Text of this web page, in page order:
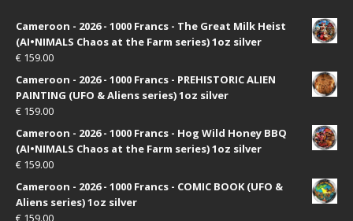
Cameroon - 2026 - 1000 Francs - The Great Milk Heist
(AI•NIMALS Chaos at the Farm series) 1oz silver
€ 159.00
Cameroon - 2026 - 1000 Francs - PREHISTORIC ALIEN
PAINTING (UFO & Aliens series) 1oz silver
€ 159.00
Cameroon - 2026 - 1000 Francs - Hog Wild Honey BBQ
(AI•NIMALS Chaos at the Farm series) 1oz silver
€ 159.00
Cameroon - 2026 - 1000 Francs - COMIC BOOK (UFO &
Aliens series) 1oz silver
€ 159.00